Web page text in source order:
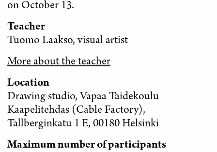
on October 13.
Teacher
Tuomo Laakso, visual artist
More about the teacher
Location
Drawing studio, Vapaa Taidekoulu
Kaapelitehdas (Cable Factory),
Tallberginkatu 1 E, 00180 Helsinki
Maximum number of participants